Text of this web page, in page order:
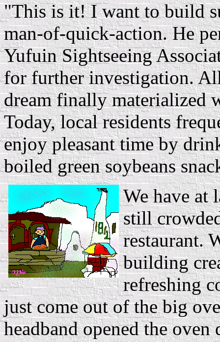
"This is it! I want to build
man-of-quick-action. He
Yufuin Sightseeing
for further investigation.
dream finally materialized
Today, local residents
enjoy pleasant time by
boiled green soybeans
We have at
still
restaurant.
building
refreshing
just come out of the big
headband opened the